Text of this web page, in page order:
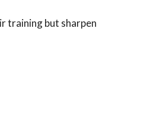
training but sharpen